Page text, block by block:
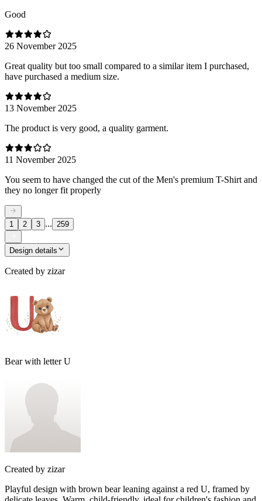
Good
26 November 2025
Great quality but too small compared to a similar item I purchased,
have purchased a medium size.
13 November 2025
The product is very good, a quality garment.
11 November 2025
You seem to have changed the cut of the Men's premium T-Shirt and
they no longer fit properly
1 2 3 ... 259
Design details
Created by zizar
Bear with letter U
Created by zizar
Playful design with brown bear leaning against a red U, framed by